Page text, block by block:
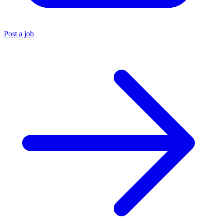
Post a job